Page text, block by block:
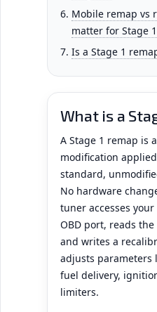
Mobile remap vs
matter for Stage
Is a Stage 1
What is a
A Stage 1 remap is
modification
standard,
No hardware
tuner accesses your
OBD port, reads
and writes a
adjusts parameters
fuel delivery,
limiters.